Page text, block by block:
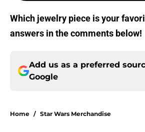
Which jewelry piece is your
answers in the comments below!
Add us as a preferred
Google
Home / Star Wars Merchandise